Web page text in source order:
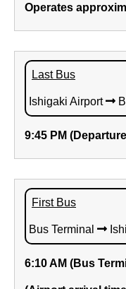
Operates
Last Bus
Ishigaki Airport
9:45 PM
First Bus
Bus Terminal
6:10 AM (Bus